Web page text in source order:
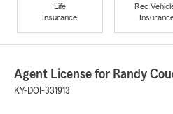
Life
Insurance
Rec
Agent License for Randy
KY-DOI-331913